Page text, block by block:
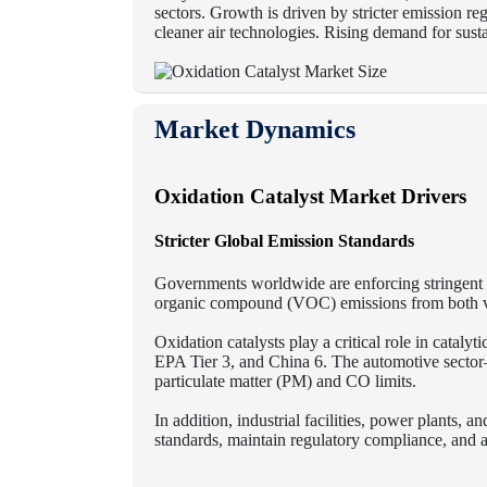
sectors. Growth is driven by stricter emission
cleaner air technologies. Rising demand for
Market Dynamics
Oxidation Catalyst Market Drivers
Stricter Global Emission Standards
Governments worldwide are enforcing
organic compound (VOC) emissions from both
Oxidation catalysts play a critical role in
EPA Tier 3, and China 6. The automotive
particulate matter (PM) and CO limits.
In addition, industrial facilities, power plants,
standards, maintain regulatory compliance, and